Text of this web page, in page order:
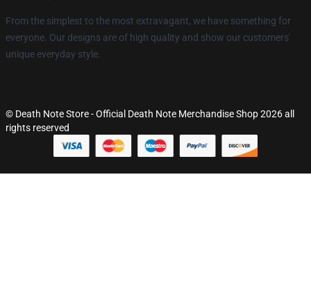
From the simplest to the most extravagant, we have something for
everyone. Our designs are of high quality and show our customers'
unique everyday style.
© Death Note Store - Official Death Note Merchandise Shop 2026 all
rights reserved